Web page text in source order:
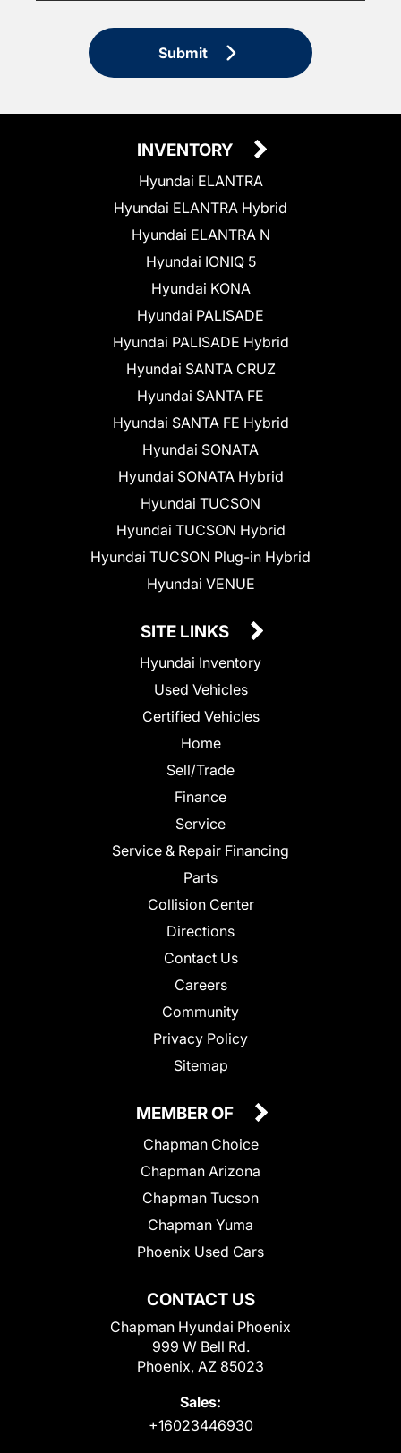
Submit
INVENTORY
Hyundai ELANTRA
Hyundai ELANTRA Hybrid
Hyundai ELANTRA N
Hyundai IONIQ 5
Hyundai KONA
Hyundai PALISADE
Hyundai PALISADE Hybrid
Hyundai SANTA CRUZ
Hyundai SANTA FE
Hyundai SANTA FE Hybrid
Hyundai SONATA
Hyundai SONATA Hybrid
Hyundai TUCSON
Hyundai TUCSON Hybrid
Hyundai TUCSON Plug-in Hybrid
Hyundai VENUE
SITE LINKS
Hyundai Inventory
Used Vehicles
Certified Vehicles
Home
Sell/Trade
Finance
Service
Service & Repair Financing
Parts
Collision Center
Directions
Contact Us
Careers
Community
Privacy Policy
Sitemap
CONTACT US
Chapman Hyundai Phoenix
999 W Bell Rd.
Phoenix, AZ 85023
Sales:
+16023446930
MEMBER OF
Chapman Choice
Chapman Arizona
Chapman Tucson
Chapman Yuma
Phoenix Used Cars